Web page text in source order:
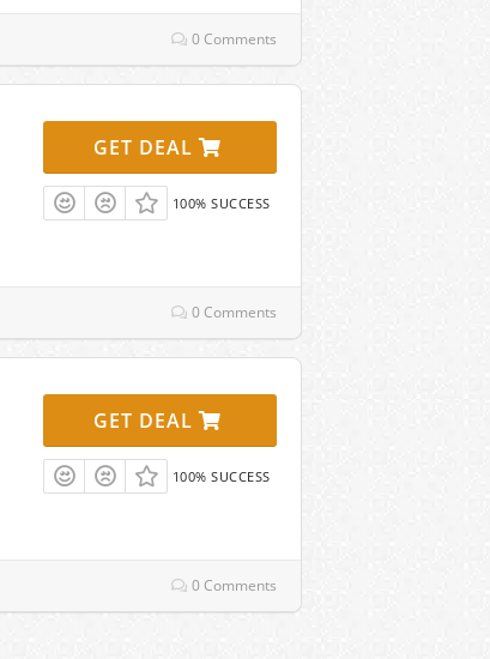
0 Comments
GET DEAL
100% SUCCESS
0 Comments
GET DEAL
100% SUCCESS
0 Comments